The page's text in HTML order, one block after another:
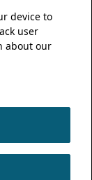
device to
user
about our